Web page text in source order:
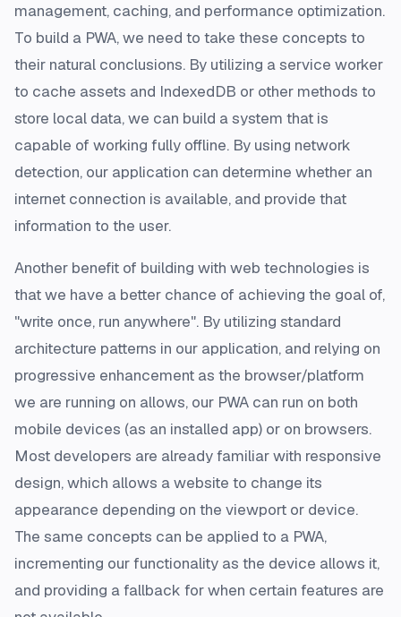
management, caching, and performance optimization.
To build a PWA, we need to take these concepts to
their natural conclusions. By utilizing a service worker
to cache assets and IndexedDB or other methods to
store local data, we can build a system that is
capable of working fully offline. By using network
detection, our application can determine whether an
internet connection is available, and provide that
information to the user.
Another benefit of building with web technologies is
that we have a better chance of achieving the goal of,
"write once, run anywhere". By utilizing standard
architecture patterns in our application, and relying on
progressive enhancement as the browser/platform
we are running on allows, our PWA can run on both
mobile devices (as an installed app) or on browsers.
Most developers are already familiar with responsive
design, which allows a website to change its
appearance depending on the viewport or device.
The same concepts can be applied to a PWA,
incrementing our functionality as the device allows it,
and providing a fallback for when certain features are